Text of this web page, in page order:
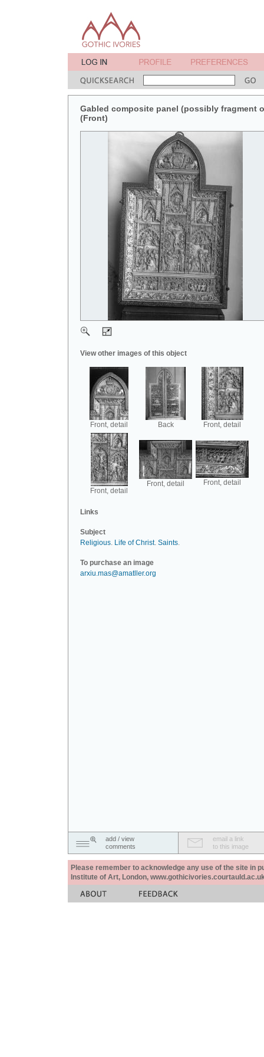
Gabled composite panel (possibly fragment
(Front)
View other images of this object
Front, detail Back Front, detail
Front, detail
Front, detail Front, detail
Links
Subject
Religious. Life of Christ. Saints.
To purchase an image
arxiu.mas@amatller.org
add / view
comments
email a link
to this image
Please remember to acknowledge any use of the site in
Institute of Art, London,